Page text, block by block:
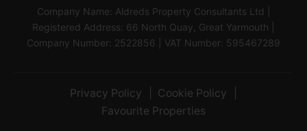
Company Name: Aldreds Property Consultants Ltd |
Registered Address: 66 North Quay, Great Yarmouth |
Company Number: 2522856 | VAT Number: 595467289
Privacy Policy
Cookie Policy
Favourite Properties